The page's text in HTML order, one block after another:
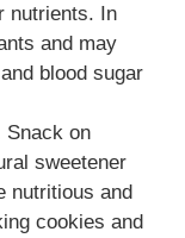
nutrients. In
and may
blood sugar
Snack on
sweetener
nutritious and
cookies and